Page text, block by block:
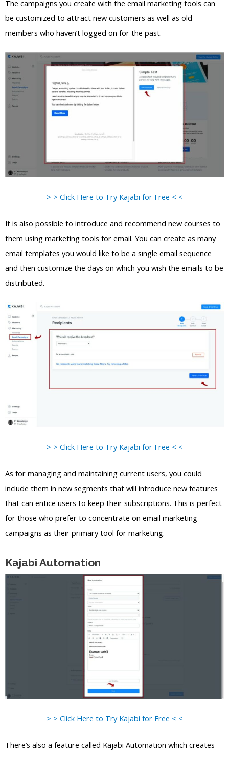
The campaigns you create with the email marketing tools can
be customized to attract new customers as well as old
members who haven’t logged on for the past.
> > Click Here to Try Kajabi for Free < <
It is also possible to introduce and recommend new courses to
them using marketing tools for email. You can create as many
email templates you would like to be a single email sequence
and then customize the days on which you wish the emails to be
distributed.
> > Click Here to Try Kajabi for Free < <
As for managing and maintaining current users, you could
include them in new segments that will introduce new features
that can entice users to keep their subscriptions. This is perfect
for those who prefer to concentrate on email marketing
campaigns as their primary tool for marketing.
Kajabi Automation
> > Click Here to Try Kajabi for Free < <
There’s also a feature called Kajabi Automation which creates